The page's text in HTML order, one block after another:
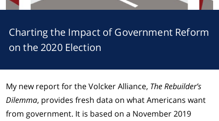
Charting the Impact of Government Reform
on the 2020 Election
My new report for the Volcker Alliance, The Rebuilder’s
Dilemma, provides fresh data on what Americans want
from government. It is based on a November 2019